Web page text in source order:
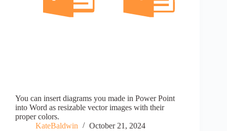
You can insert diagrams you made in Power Point
into Word as resizable vector images with their
proper colors.
KateBaldwin
October 21, 2024